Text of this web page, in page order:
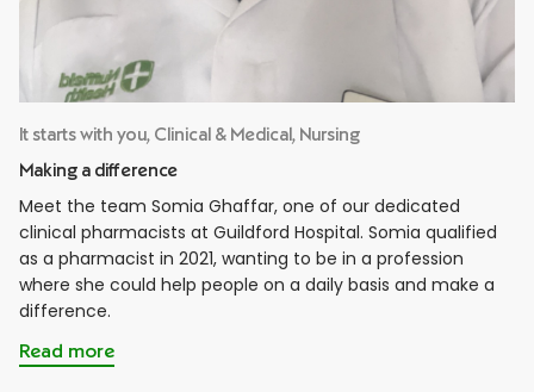
It starts with you, Clinical & Medical, Nursing
Making a difference
Meet the team Somia Ghaffar, one of our dedicated
clinical pharmacists at Guildford Hospital. Somia qualified
as a pharmacist in 2021, wanting to be in a profession
where she could help people on a daily basis and make a
difference.
Read more